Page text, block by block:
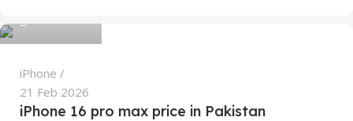
iPhone
21 Feb 2026
iPhone 16 pro max price in Pakistan